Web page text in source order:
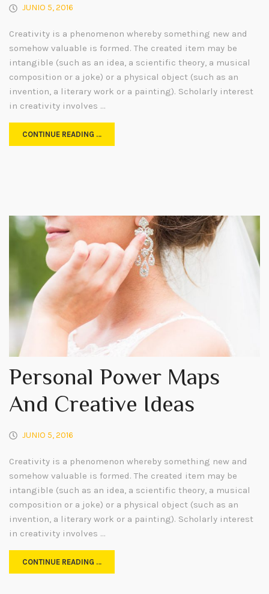
JUNIO 5, 2016
Creativity is a phenomenon whereby something new and
somehow valuable is formed. The created item may be
intangible (such as an idea, a scientific theory, a musical
composition or a joke) or a physical object (such as an
invention, a literary work or a painting). Scholarly interest
in creativity involves …
CONTINUE READING …
Personal Power Maps
And Creative Ideas
JUNIO 5, 2016
Creativity is a phenomenon whereby something new and
somehow valuable is formed. The created item may be
intangible (such as an idea, a scientific theory, a musical
composition or a joke) or a physical object (such as an
invention, a literary work or a painting). Scholarly interest
in creativity involves …
CONTINUE READING …